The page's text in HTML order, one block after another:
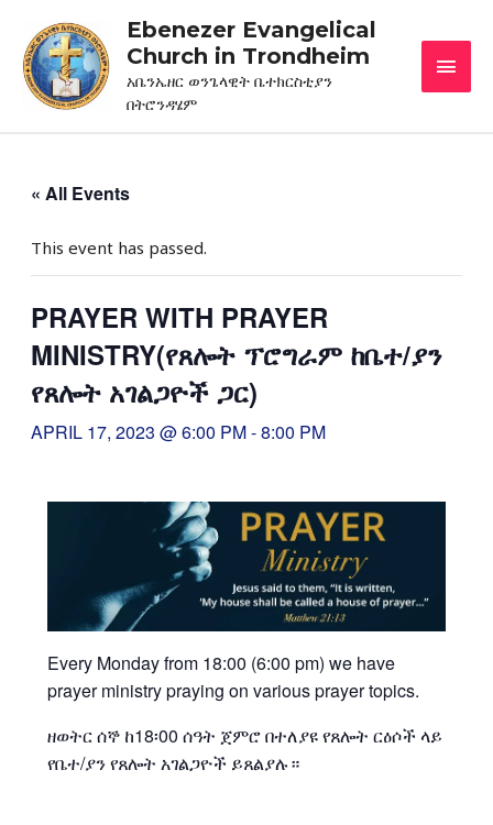
Ebenezer Evangelical
Church in Trondheim
አቤንኤዘር ወንጌላዊት ቤተክርስቲያን
በትሮንዳሄም
« All Events
This event has passed.
PRAYER WITH PRAYER
MINISTRY(የጸሎት ፕሮግራም ከቤተ/ያን
የጸሎት አገልጋዮች ጋር)
APRIL 17, 2023 @ 6:00 PM-8:00 PM
Every Monday from 18:00 (6:00 pm) we have
prayer ministry praying on various prayer topics.
ዘወትር ሰኞ ከ18፡00 ሰዓት ጀምሮ በተለያዩ የጸሎት ርዕሶች ላይ
የቤተ/ያን የጸሎት አገልጋዮች ይጸልያሉ።